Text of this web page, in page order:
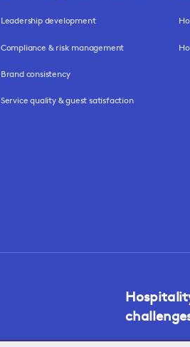
Leadership development
Compliance & risk management
Brand consistency
Service quality & guest satisfaction